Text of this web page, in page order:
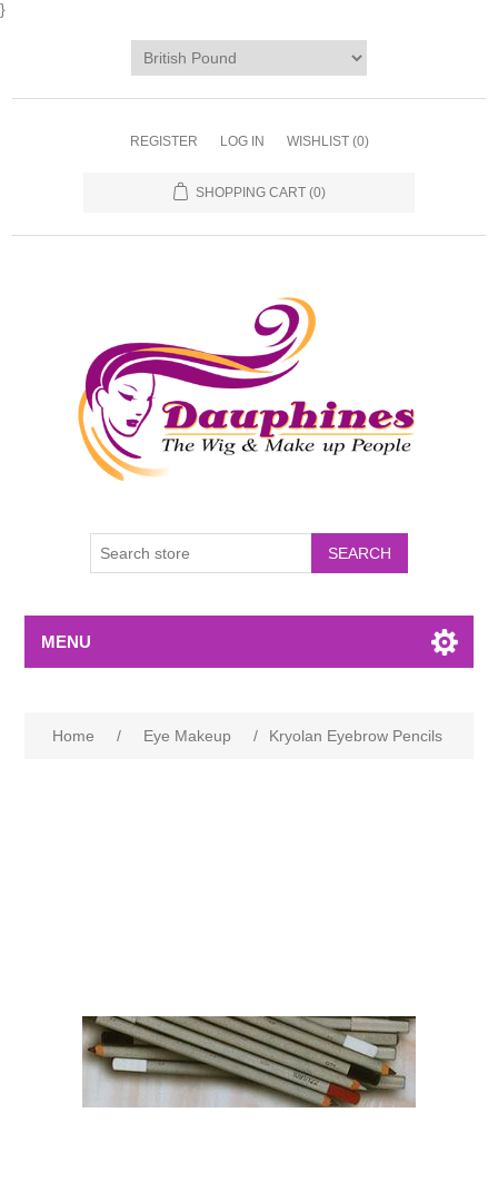
}
REGISTER LOG IN WISHLIST (0)
SHOPPING CART (0)
MENU
Home / Eye Makeup / Kryolan Eyebrow Pencils